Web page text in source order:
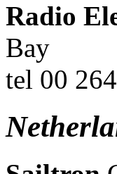
Radio
Bay
tel 00